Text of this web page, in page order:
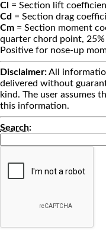
Cl = Section lift
Cd = Section drag
Cm = Section moment
quarter chord point,
Positive for nose-up
Disclaimer:All
delivered without
kind. The user assumes
this information.
Search: